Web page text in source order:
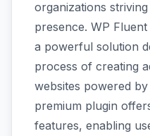
organizations
presence. WP
a powerful solution
process of creating
websites powered
premium plugin
features, enabling